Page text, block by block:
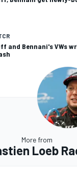
and Bennani's VWs
More from
Loeb